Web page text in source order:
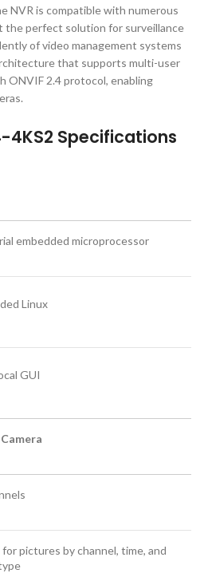
NVR is compatible with numerous
the perfect solution for surveillance
of video management systems
that supports multi-user
ONVIF 2.4 protocol, enabling
4KS2 Specifications
embedded microprocessor
Linux
GUI
for pictures by channel, time, and